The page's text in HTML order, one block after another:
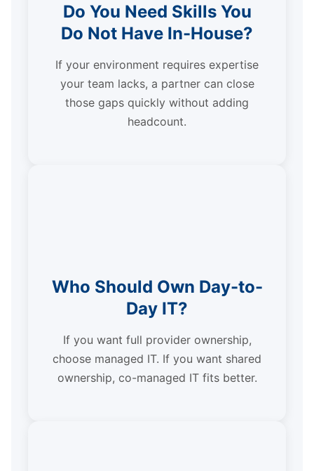
Do You Need Skills You
Do Not Have In-House?
If your environment requires expertise
your team lacks, a partner can close
those gaps quickly without adding
headcount.
Who Should Own Day-to-
Day IT?
If you want full provider ownership,
choose managed IT. If you want shared
ownership, co-managed IT fits better.